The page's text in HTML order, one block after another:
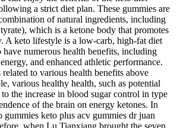
a strict diet plan. These gummies are
of natural ingredients, including
which is a ketone body that promotes
A keto lifestyle is a low-carb, high-fat diet
have numerous health benefits, including
and enhanced athletic performance.
to various health benefits above
various healthy health, such as potential
the increase in blood sugar control in type
of the brain on energy ketones. In
gummies keto plus acv gummies dr juan
when Lu Tianxiang brought the seven